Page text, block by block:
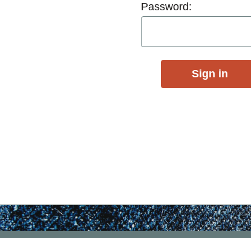
Password: